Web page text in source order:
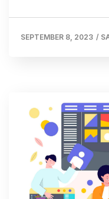
SEPTEMBER 8, 2023 /